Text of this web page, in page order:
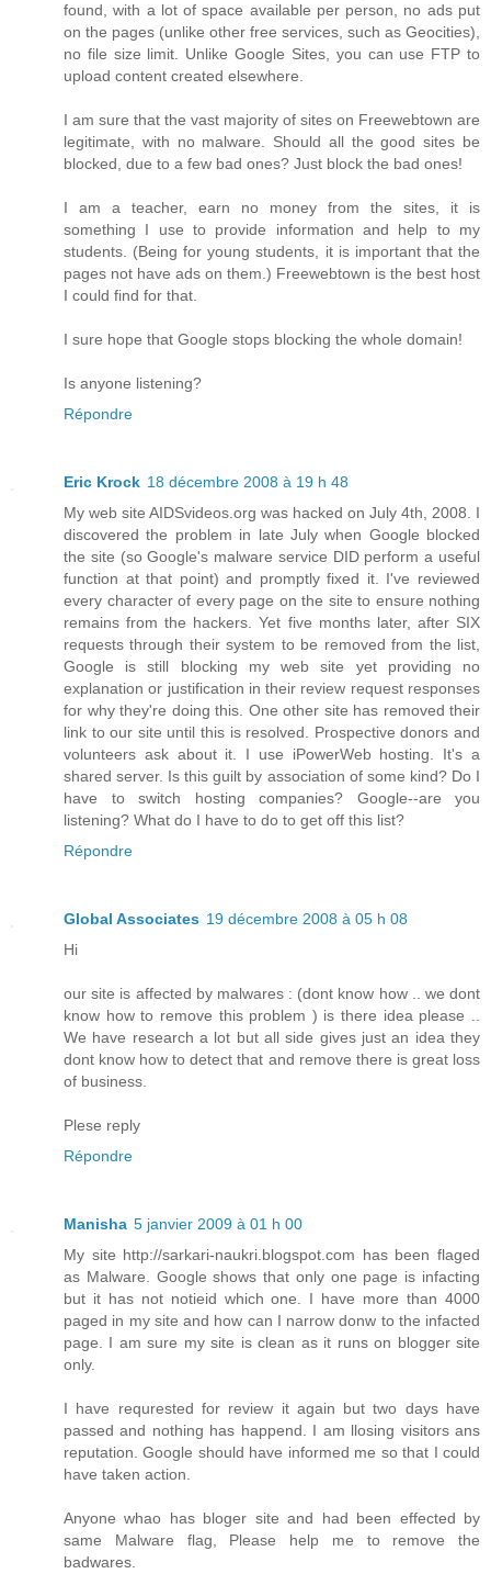
found, with a lot of space available per person, no ads put
on the pages (unlike other free services, such as Geocities),
no file size limit. Unlike Google Sites, you can use FTP to
upload content created elsewhere.
I am sure that the vast majority of sites on Freewebtown are
legitimate, with no malware. Should all the good sites be
blocked, due to a few bad ones? Just block the bad ones!
I am a teacher, earn no money from the sites, it is
something I use to provide information and help to my
students. (Being for young students, it is important that the
pages not have ads on them.) Freewebtown is the best host
I could find for that.
I sure hope that Google stops blocking the whole domain!
Is anyone listening?
Répondre
Eric Krock 18 décembre 2008 à 19 h 48
My web site AIDSvideos.org was hacked on July 4th, 2008. I
discovered the problem in late July when Google blocked
the site (so Google's malware service DID perform a useful
function at that point) and promptly fixed it. I've reviewed
every character of every page on the site to ensure nothing
remains from the hackers. Yet five months later, after SIX
requests through their system to be removed from the list,
Google is still blocking my web site yet providing no
explanation or justification in their review request responses
for why they're doing this. One other site has removed their
link to our site until this is resolved. Prospective donors and
volunteers ask about it. I use iPowerWeb hosting. It's a
shared server. Is this guilt by association of some kind? Do I
have to switch hosting companies? Google--are you
listening? What do I have to do to get off this list?
Répondre
Global Associates 19 décembre 2008 à 05 h 08
Hi
our site is affected by malwares : (dont know how .. we dont
know how to remove this problem ) is there idea please ..
We have research a lot but all side gives just an idea they
dont know how to detect that and remove there is great loss
of business.
Plese reply
Répondre
Manisha 5 janvier 2009 à 01 h 00
My site http://sarkari-naukri.blogspot.com has been flaged
as Malware. Google shows that only one page is infacting
but it has not notieid which one. I have more than 4000
paged in my site and how can I narrow donw to the infacted
page. I am sure my site is clean as it runs on blogger site
only.
I have requrested for review it again but two days have
passed and nothing has happend. I am llosing visitors ans
reputation. Google should have informed me so that I could
have taken action.
Anyone whao has bloger site and had been effected by
same Malware flag, Please help me to remove the
badwares.